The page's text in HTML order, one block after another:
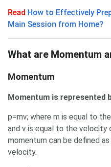
Read How to Effectively
Main Session from Home?
What are Momentum and
What are Momentum
Momentum
Momentum is represented
p=mv; where m is equal to
and v is equal to the velocity
momentum can be defined
velocity.